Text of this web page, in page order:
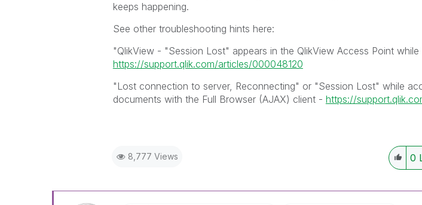
keeps happening.
See other troubleshooting hints here:
"QlikView - "Session Lost" appears in the QlikView Access Point
https://support.qlik.com/articles/000048120
"Lost connection to server, Reconnecting" or "Session Lost" while
documents with the Full Browser (AJAX) client - https://
8,777 Views 0